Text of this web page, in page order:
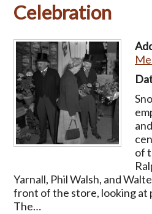
Celebration
of
Yarnall, Phil Walsh, and
front of the store, looking at
The…